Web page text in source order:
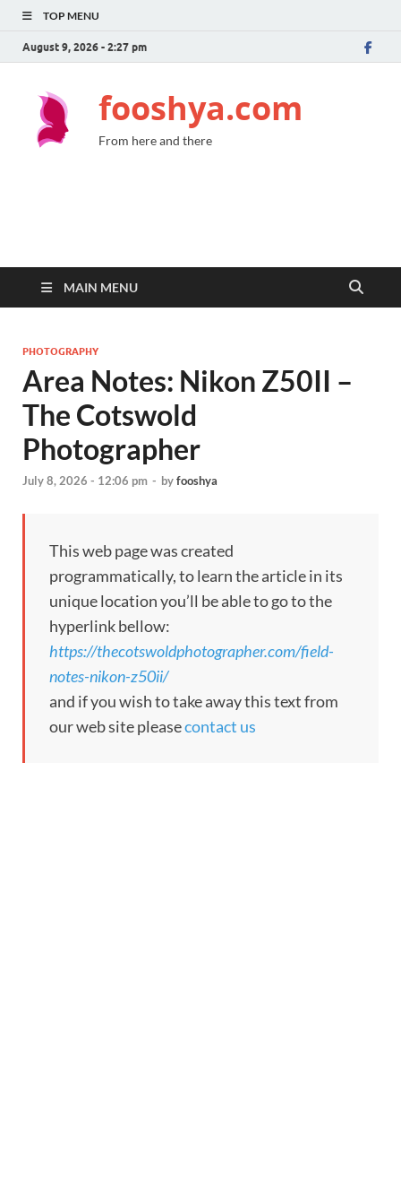
TOP MENU
August 9, 2026 - 2:27 pm
fooshya.com
From here and there
MAIN MENU
PHOTOGRAPHY
Area Notes: Nikon Z50II –
The Cotswold
Photographer
July 8, 2026 - 12:06 pm - byfooshya
This web page was created
programmatically, to learn the article in its
unique location you’ll be able to go to the
hyperlink bellow:
https://thecotswoldphotographer.com/field-
notes-nikon-z50ii/
and if you wish to take away this text from
our web site pleasecontact us